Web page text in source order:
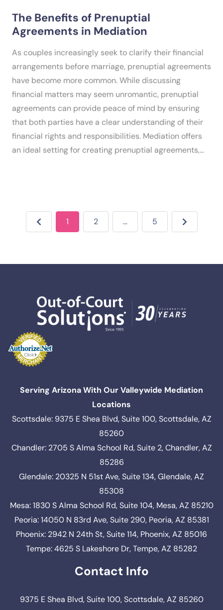
The Benefits of Prenuptial
Agreements in Mediation
As couples increasingly seek to clarify their financial
arrangements before marriage, prenuptial agreements
have become more common. While discussing
financial matters may seem unromantic, prenuptial
agreements can provide peace of mind by ensuring
that both parties have a clear understanding of their
financial rights and responsibilities. Mediation offers
an ideal setting for creating prenuptial agreements,…
1 2 … 5
Serving Arizona With Our Valleywide Mediation
Locations
Scottsdale: 9375 E Shea Blvd, Suite 100, Scottsdale, AZ
85260
Chandler: 2705 S Alma School Rd, Suite 2, Chandler, AZ
85286
Glendale: 20325 N 51st Ave, Suite 134, Glendale, AZ
85308
Mesa: 1830 S Alma School Rd, Suite 104, Mesa, AZ 85210
Peoria: 14050 N 83rd Ave, Suite 290, Peoria, AZ 85381
Phoenix: 2942 N 24th St, Suite 114, Phoenix, AZ 85016
Tempe: 4625 S Lakeshore Dr, Tempe, AZ 85282
Contact Info
9375 E Shea Blvd, Suite 100, Scottsdale, AZ 85260